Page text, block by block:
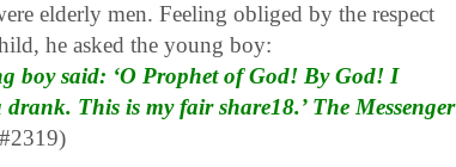
elderly men. Feeling obliged by the respect
he asked the young boy:
boy said: ‘O Prophet of God! By God! I
This is my fair share18.’ The Messenger